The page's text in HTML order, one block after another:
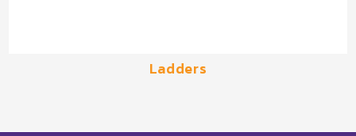
Ladders